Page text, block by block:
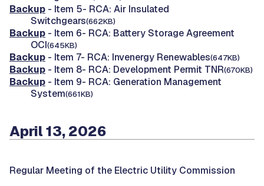
Backup - Item 5- RCA: Air Insulated
Switchgears(662KB)
Backup - Item 6- RCA: Battery Storage Agreement
OCI(645KB)
Backup - Item 7- RCA: Invenergy Renewables(647KB)
Backup - Item 8- RCA: Development Permit TNR(670KB)
Backup - Item 9- RCA: Generation Management
System(661KB)
April 13, 2026
Regular Meeting of the Electric Utility Commission